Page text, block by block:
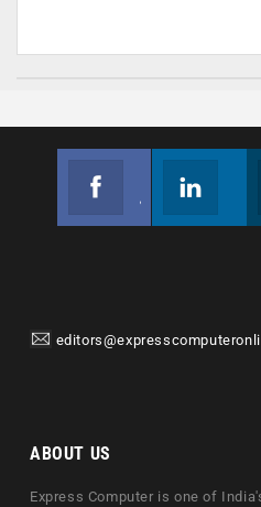
ABOUT US
Express Computer is one of